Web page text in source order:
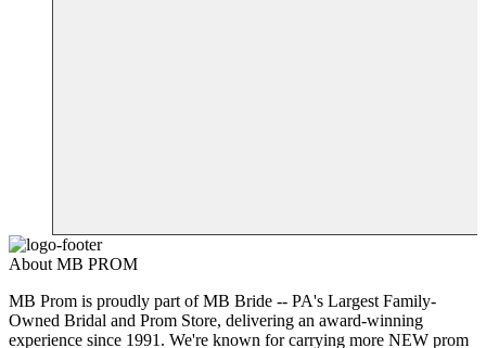
About MB PROM
MB Prom is proudly part of MB Bride -- PA's Largest Family-
Owned Bridal and Prom Store, delivering an award-winning
experience since 1991. We're known for carrying more NEW prom